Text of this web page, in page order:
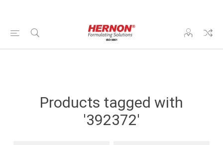
Products tagged with
'392372'